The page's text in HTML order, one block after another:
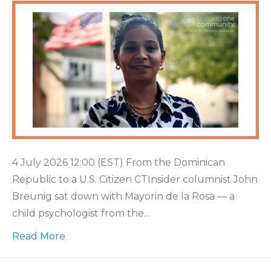
4 July 2026 12:00 (EST) From the Dominican
Republic to a U.S. Citizen CTInsider columnist John
Breunig sat down with Mayorin de la Rosa — a
child psychologist from the…
Read More